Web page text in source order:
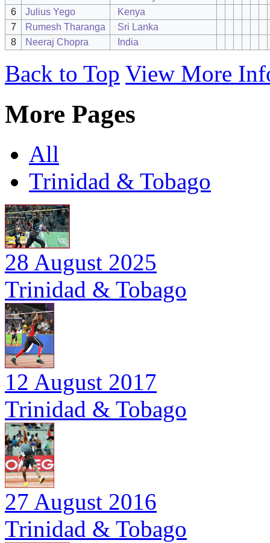
6
Julius Yego
Kenya
7
Rumesh Tharanga
Sri Lanka
8
Neeraj Chopra India
Back to Top View More
More Pages
All
Trinidad & Tobago
28 August 2025
Trinidad & Tobago
12 August 2017
Trinidad & Tobago
27 August 2016
Trinidad & Tobago